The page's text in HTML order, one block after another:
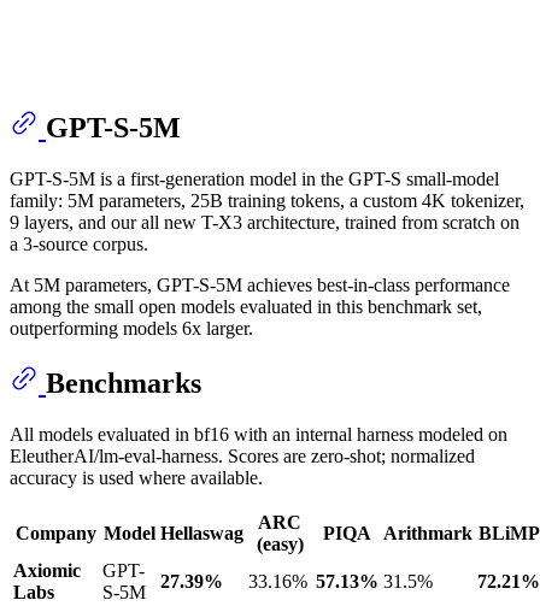
GPT-S-5M
GPT-S-5M is a first-generation model in the GPT-S small-model
family: 5M parameters, 25B training tokens, a custom 4K tokenizer,
9 layers, and our all new T-X3 architecture, trained from scratch on
a 3-source corpus.
At 5M parameters, GPT-S-5M achieves best-in-class performance
among the small open models evaluated in this benchmark set,
outperforming models 6x larger.
Benchmarks
All models evaluated in bf16 with an internal harness modeled on
EleutherAI/lm-eval-harness. Scores are zero-shot; normalized
accuracy is used where available.
Company Model Hellaswag
ARC
(easy)
PIQA Arithmark BLiMP
Axiomic
Labs
GPT-
S-5M
27.39% 33.16% 57.13% 31.5% 72.21%